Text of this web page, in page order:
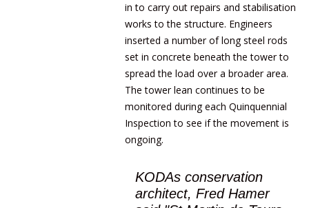
in to carry out repairs and stabilisation
works to the structure. Engineers
inserted a number of long steel rods
set in concrete beneath the tower to
spread the load over a broader area.
The tower lean continues to be
monitored during each Quinquennial
Inspection to see if the movement is
ongoing.
KODAs conservation
architect, Fred Hamer